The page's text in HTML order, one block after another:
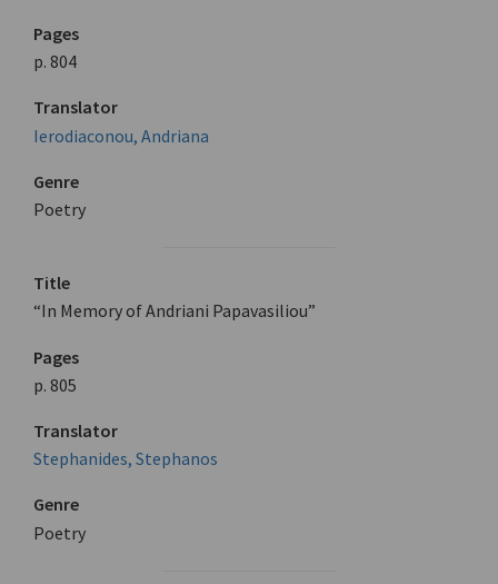
Pages
p. 804
Translator
Ierodiaconou, Andriana
Genre
Poetry
Title
“In Memory of Andriani Papavasiliou”
Pages
p. 805
Translator
Stephanides, Stephanos
Genre
Poetry